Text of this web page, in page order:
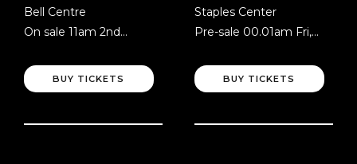
Bell Centre
On sale 11am 2nd
BUY TICKETS
Staples Center
Pre-sale 00.01am Fri,
BUY TICKETS